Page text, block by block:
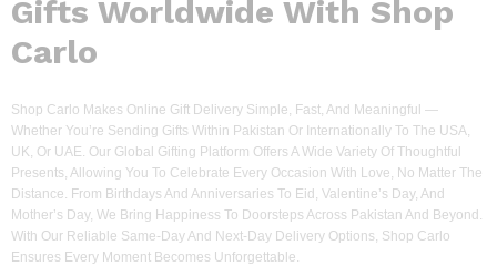
Gifts Worldwide With Shop
Carlo
Shop Carlo Makes Online Gift Delivery Simple, Fast, And Meaningful —
Whether You’re Sending Gifts Within Pakistan Or Internationally To The USA,
UK, Or UAE. Our Global Gifting Platform Offers A Wide Variety Of Thoughtful
Presents, Allowing You To Celebrate Every Occasion With Love, No Matter The
Distance. From Birthdays And Anniversaries To Eid, Valentine’s Day, And
Mother’s Day, We Bring Happiness To Doorsteps Across Pakistan And Beyond.
With Our Reliable Same-Day And Next-Day Delivery Options, Shop Carlo
Ensures Every Moment Becomes Unforgettable.